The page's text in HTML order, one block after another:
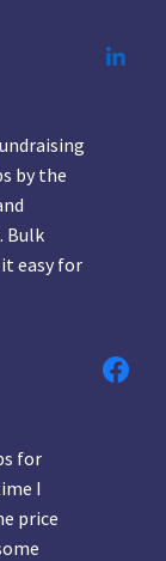
by the
Bulk
easy for
for
I
price